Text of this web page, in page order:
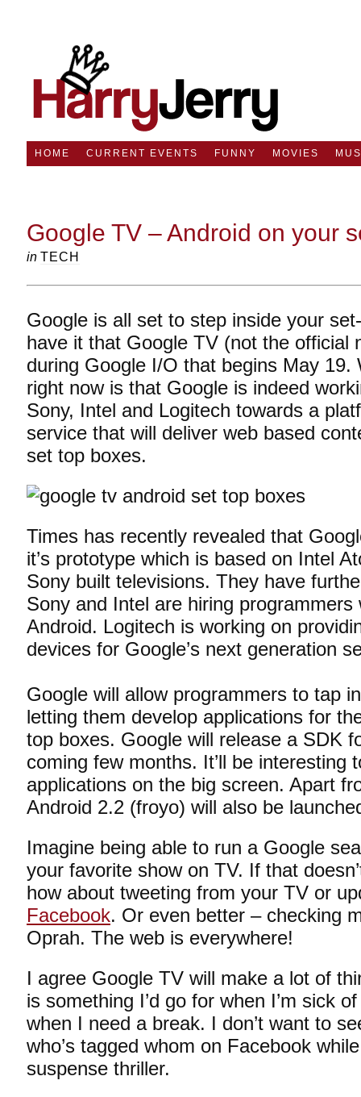
HOME CURRENT EVENTS FUNNY MOVIES
Google TV – Android on your
in TECH
Google is all set to step inside your
have it that Google TV (not the official
during Google I/O that begins May
right now is that Google is indeed
Sony, Intel and Logitech towards a
service that will deliver web based
set top boxes.
Times has recently revealed that
it’s prototype which is based on Intel
Sony built televisions. They have
Sony and Intel are hiring
Android. Logitech is working on
devices for Google’s next generation
Google will allow programmers to tap
letting them develop applications for
top boxes. Google will release a SDK
coming few months. It’ll be interesting
applications on the big screen. Apart
Android 2.2 (froyo) will also be
Imagine being able to run a Google
your favorite show on TV. If that
how about tweeting from your TV or
Facebook. Or even better – checking
Oprah. The web is everywhere!
I agree Google TV will make a lot of
is something I’d go for when I’m sick
when I need a break. I don’t want to
who’s tagged whom on Facebook
suspense thriller.